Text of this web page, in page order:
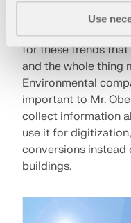
Use
digital image can
fascinating as 3D
for these trends
and the whole thing
Environmental
important to Mr.
collect information
use it for
conversions instead
buildings.